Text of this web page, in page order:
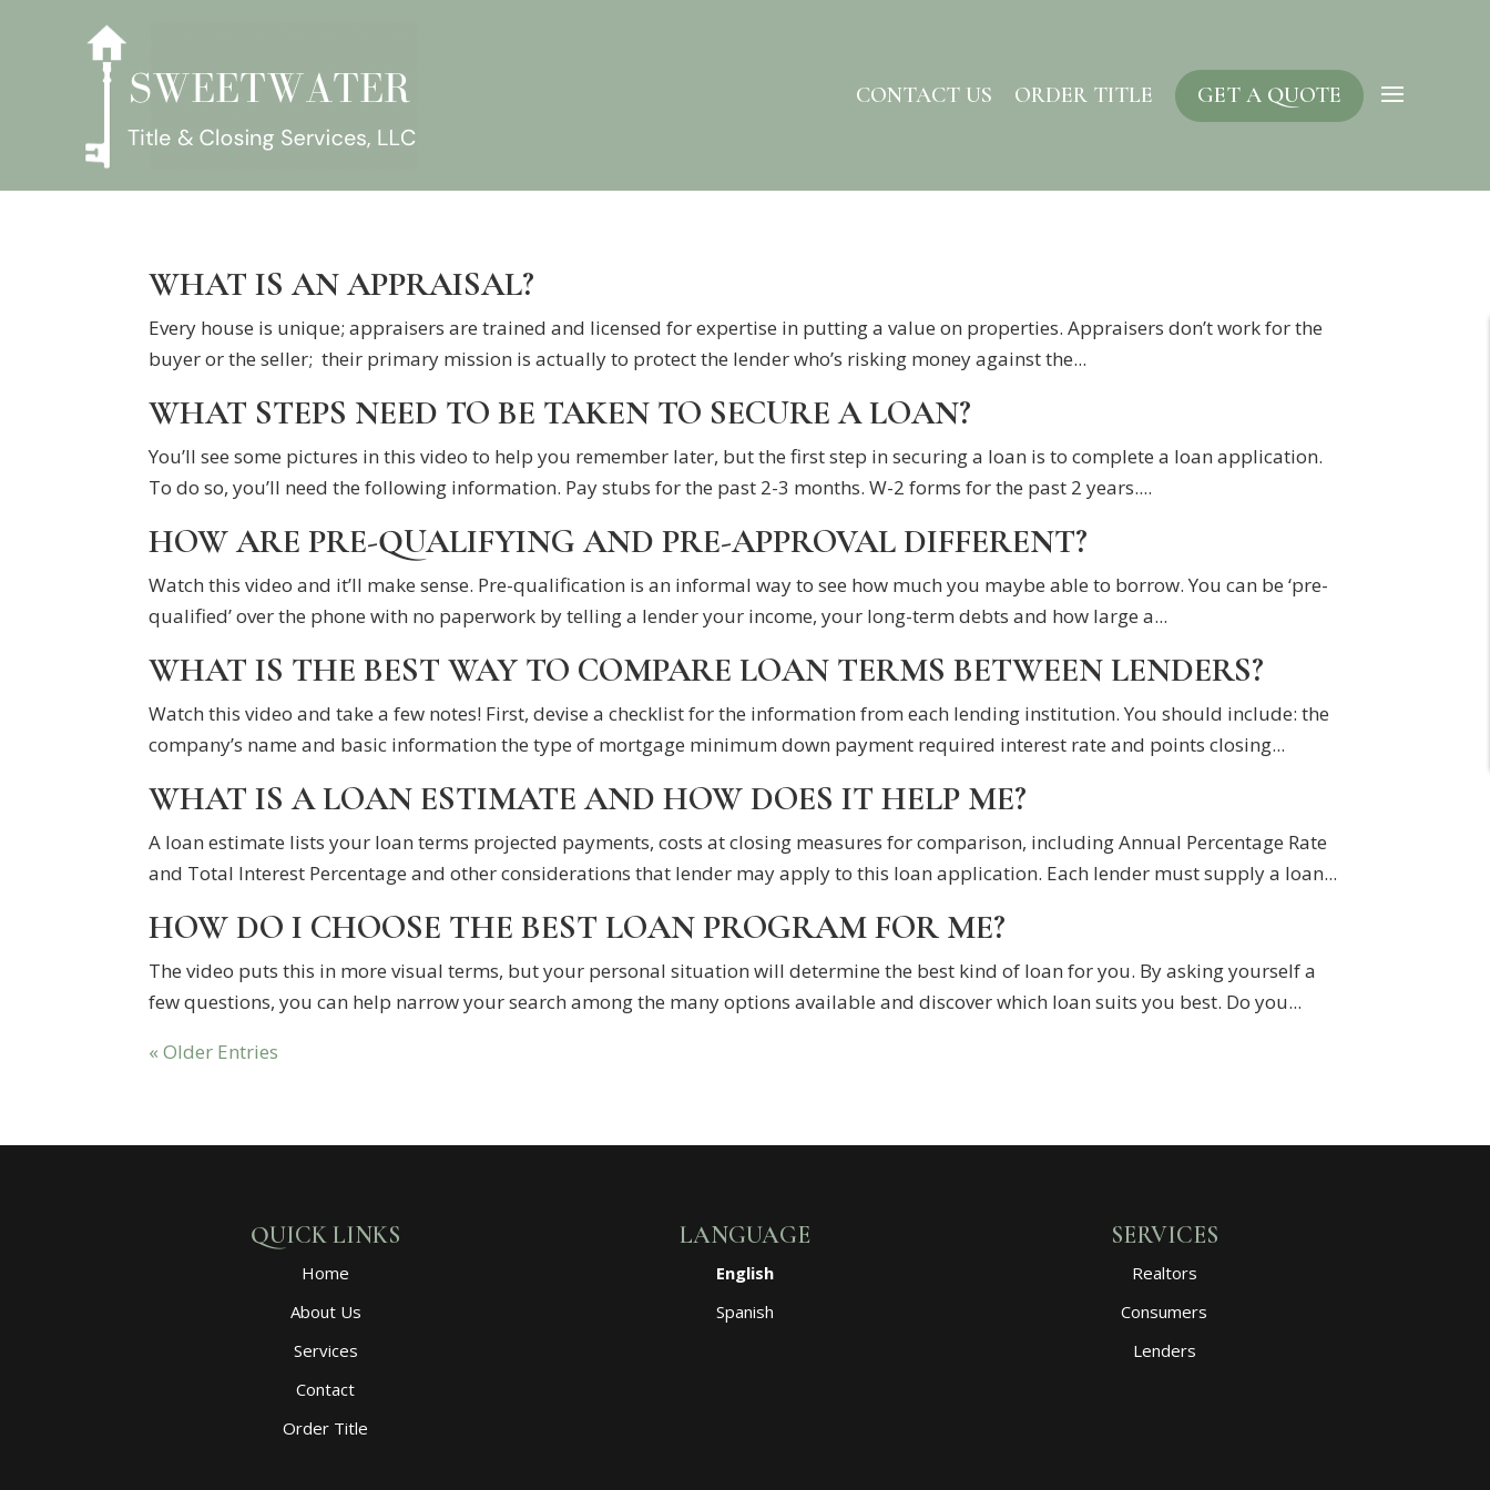
CONTACT US ORDER TITLE GET A QUOTE
WHAT IS AN APPRAISAL?
Every house is unique; appraisers are trained and licensed for expertise in putting a value on properties. Appraisers don’t work for the
buyer or the seller; their primary mission is actually to protect the lender who’s risking money against the...
WHAT STEPS NEED TO BE TAKEN TO SECURE A LOAN?
You’ll see some pictures in this video to help you remember later, but the first step in securing a loan is to complete a loan application.
To do so, you’ll need the following information. Pay stubs for the past 2-3 months. W-2 forms for the past 2 years....
HOW ARE PRE-QUALIFYING AND PRE-APPROVAL DIFFERENT?
Watch this video and it’ll make sense. Pre-qualification is an informal way to see how much you maybe able to borrow. You can be ‘pre-
qualified’ over the phone with no paperwork by telling a lender your income, your long-term debts and how large a...
WHAT IS THE BEST WAY TO COMPARE LOAN TERMS BETWEEN LENDERS?
Watch this video and take a few notes! First, devise a checklist for the information from each lending institution. You should include: the
company’s name and basic information the type of mortgage minimum down payment required interest rate and points closing...
WHAT IS A LOAN ESTIMATE AND HOW DOES IT HELP ME?
A loan estimate lists your loan terms projected payments, costs at closing measures for comparison, including Annual Percentage Rate
and Total Interest Percentage and other considerations that lender may apply to this loan application. Each lender must supply a loan...
HOW DO I CHOOSE THE BEST LOAN PROGRAM FOR ME?
The video puts this in more visual terms, but your personal situation will determine the best kind of loan for you. By asking yourself a
few questions, you can help narrow your search among the many options available and discover which loan suits you best. Do you...
« Older Entries
QUICK LINKS
Home
About Us
Services
Contact
Order Title
LANGUAGE
English
Spanish
SERVICES
Realtors
Consumers
Lenders